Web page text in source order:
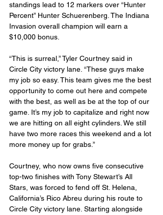
standings lead to 12 markers over “Hunter
Percent” Hunter Schuerenberg. The Indiana
Invasion overall champion will earn a
$10,000 bonus.
“This is surreal,” Tyler Courtney said in
Circle City victory lane. “These guys make
my job so easy. This team gives me the best
opportunity to come out here and compete
with the best, as well as be at the top of our
game. It’s my job to capitalize and right now
we are hitting on all eight cylinders. We still
have two more races this weekend and a lot
more money up for grabs.”
Courtney, who now owns five consecutive
top-two finishes with Tony Stewart’s All
Stars, was forced to fend off St. Helena,
California’s Rico Abreu during his route to
Circle City victory lane. Starting alongside